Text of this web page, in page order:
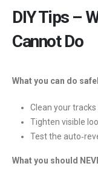
DIY Tips –
Cannot Do
What you can do
Clean your
Tighten visible
Test the
What you should